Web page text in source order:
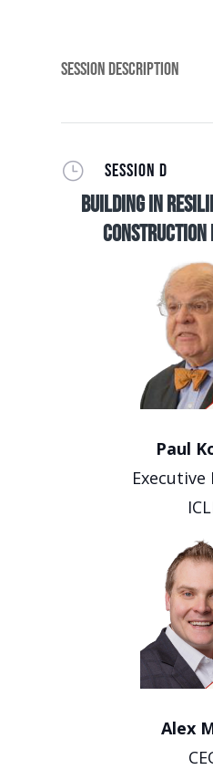
Session Description
} SESSION D
Building in
Construction
Paul
Alex